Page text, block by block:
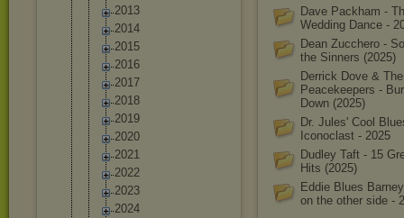
2013
2014
2015
2016
2017
2018
2019
2020
2021
2022
2023
2024
Dave Packham -
Wedding Dance -
Dean Zucchero -
the Sinners (2025)
Derrick Dove & The
Peacekeepers -
Down (2025)
Dr. Jules' Cool
Iconoclast - 2025
Dudley Taft - 15
Hits (2025)
Eddie Blues
on the other side -